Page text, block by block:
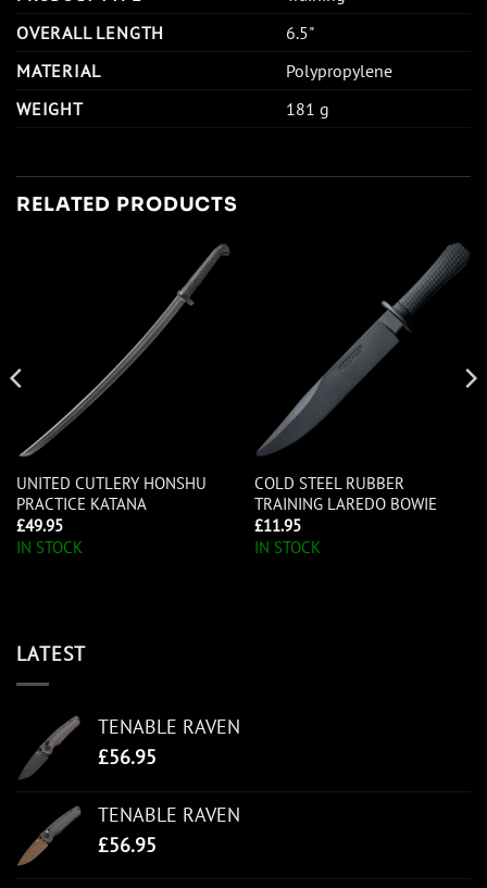
OVERALL LENGTH
6.5"
MATERIAL
Polypropylene
WEIGHT
181 g
RELATED PRODUCTS
UNITED CUTLERY HONSHU
PRACTICE KATANA
£49.95
IN STOCK
COLD STEEL RUBBER
TRAINING LAREDO BOWIE
£11.95
IN STOCK
LATEST
TENABLE RAVEN
£56.95
TENABLE RAVEN
£56.95